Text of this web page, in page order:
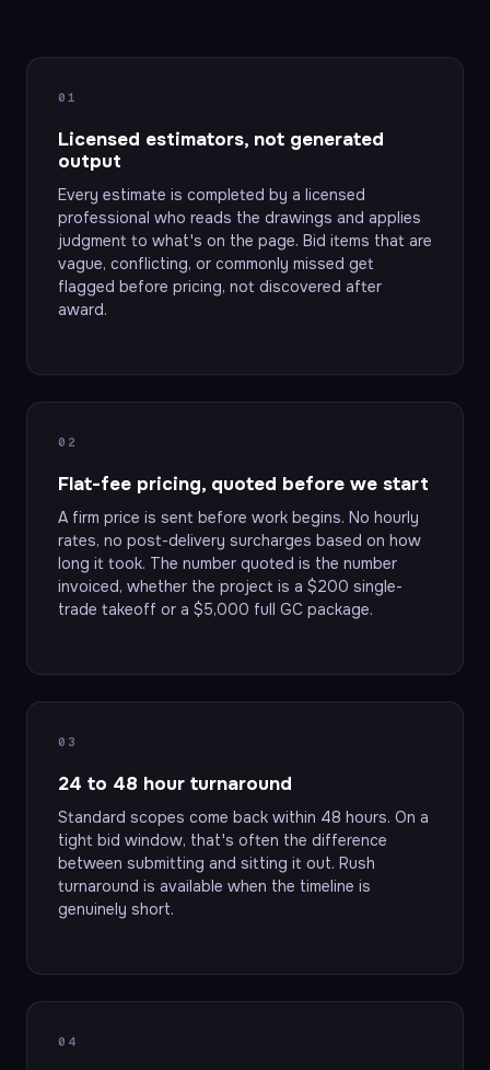
01
Licensed estimators, not generated
output
Every estimate is completed by a licensed
professional who reads the drawings and applies
judgment to what's on the page. Bid items that are
vague, conflicting, or commonly missed get
flagged before pricing, not discovered after
award.
02
Flat-fee pricing, quoted before we start
A firm price is sent before work begins. No hourly
rates, no post-delivery surcharges based on how
long it took. The number quoted is the number
invoiced, whether the project is a $200 single-
trade takeoff or a $5,000 full GC package.
03
24 to 48 hour turnaround
Standard scopes come back within 48 hours. On a
tight bid window, that's often the difference
between submitting and sitting it out. Rush
turnaround is available when the timeline is
genuinely short.
04